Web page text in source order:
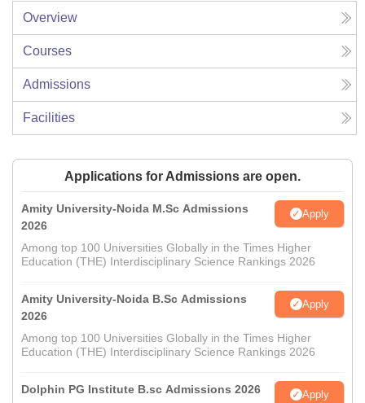
Overview
Courses
Admissions
Facilities
Applications for Admissions are open.
Amity University-Noida M.Sc Admissions
2026
Apply
Among top 100 Universities Globally in the Times Higher
Education (THE) Interdisciplinary Science Rankings 2026
Amity University-Noida B.Sc Admissions
2026
Apply
Among top 100 Universities Globally in the Times Higher
Education (THE) Interdisciplinary Science Rankings 2026
Dolphin PG Institute B.sc Admissions 2026 Apply